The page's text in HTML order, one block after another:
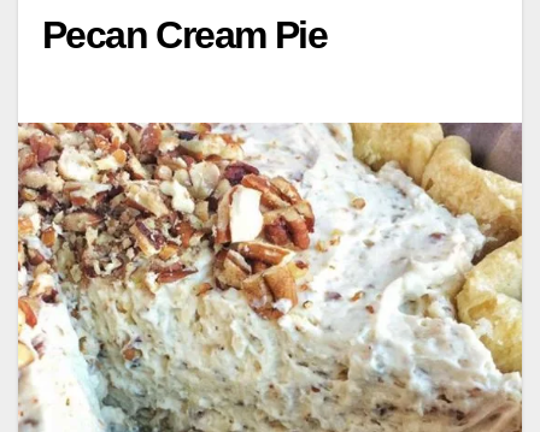
Pecan Cream Pie